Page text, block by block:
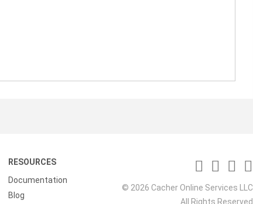
RESOURCES
Documentation
Blog
© 2026 Cacher Online Services LLC
All Rights Reserved